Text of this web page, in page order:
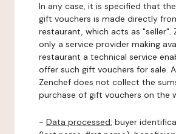
In any case, it is specified that
gift vouchers is made directly
restaurant, which acts as "seller".
only a service provider making
restaurant a technical service
offer such gift vouchers for sale.
Zenchef does not collect the
purchase of gift vouchers on the
- Data processed: buyer